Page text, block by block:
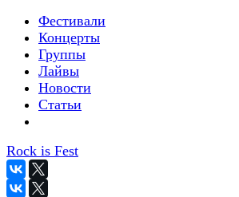
Фестивали
Концерты
Группы
Лайвы
Новости
Статьи
Rock is Fest